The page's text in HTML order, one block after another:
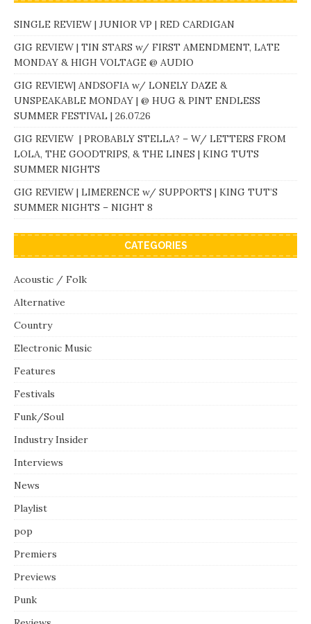
SINGLE REVIEW | JUNIOR VP | RED CARDIGAN
GIG REVIEW | TIN STARS w/ FIRST AMENDMENT, LATE
MONDAY & HIGH VOLTAGE @ AUDIO
GIG REVIEW| ANDSOFIA w/ LONELY DAZE &
UNSPEAKABLE MONDAY | @ HUG & PINT ENDLESS
SUMMER FESTIVAL | 26.07.26
GIG REVIEW | PROBABLY STELLA? – W/ LETTERS FROM
LOLA, THE GOODTRIPS, & THE LINES | KING TUTS
SUMMER NIGHTS
GIG REVIEW | LIMERENCE w/ SUPPORTS | KING TUT’S
SUMMER NIGHTS – NIGHT 8
CATEGORIES
Acoustic / Folk
Alternative
Country
Electronic Music
Features
Festivals
Funk/Soul
Industry Insider
Interviews
News
Playlist
pop
Premiers
Previews
Punk